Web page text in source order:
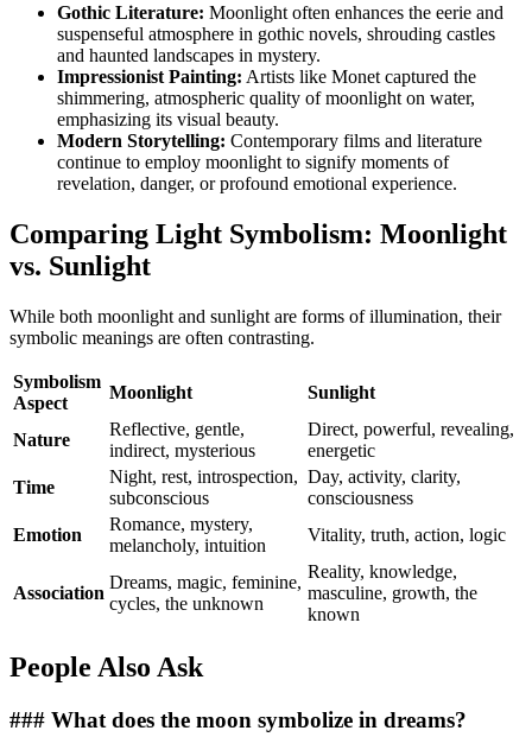
Gothic Literature: Moonlight often enhances the eerie and
suspenseful atmosphere in gothic novels, shrouding castles
and haunted landscapes in mystery.
Impressionist Painting: Artists like Monet captured the
shimmering, atmospheric quality of moonlight on water,
emphasizing its visual beauty.
Modern Storytelling: Contemporary films and literature
continue to employ moonlight to signify moments of
revelation, danger, or profound emotional experience.
Comparing Light Symbolism: Moonlight
vs. Sunlight
While both moonlight and sunlight are forms of illumination, their
symbolic meanings are often contrasting.
Symbolism
Aspect
Moonlight Sunlight
Nature
Reflective, gentle,
indirect, mysterious
Direct, powerful, revealing,
energetic
Time
Night, rest, introspection,
subconscious
Day, activity, clarity,
consciousness
Emotion
Romance, mystery,
melancholy, intuition
Vitality, truth, action, logic
Association
Dreams, magic, feminine,
cycles, the unknown
Reality, knowledge,
masculine, growth, the
known
People Also Ask
### What does the moon symbolize in dreams?